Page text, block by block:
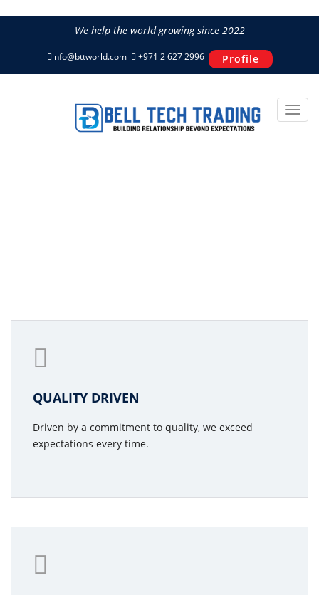
We help the world growing since 2022
info@bttworld.com +971 2 627 2996 Profile
QUALITY DRIVEN
Driven by a commitment to quality, we exceed
expectations every time.